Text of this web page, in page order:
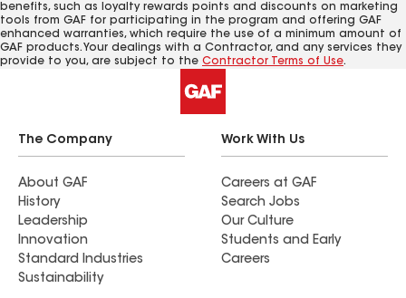
benefits, such as loyalty rewards points and discounts on marketing
tools from GAF for participating in the program and offering GAF
enhanced warranties, which require the use of a minimum amount of
GAF products. Your dealings with a Contractor, and any services they
provide to you, are subject to the Contractor Terms of Use.
The Company
About GAF
History
Leadership
Innovation
Standard Industries
Sustainability
Work With Us
Careers at GAF
Search Jobs
Our Culture
Students and Early
Careers